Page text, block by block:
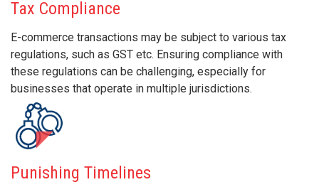
Tax Compliance
E-commerce transactions may be subject to various tax
regulations, such as GST etc. Ensuring compliance with
these regulations can be challenging, especially for
businesses that operate in multiple jurisdictions.
Punishing Timelines